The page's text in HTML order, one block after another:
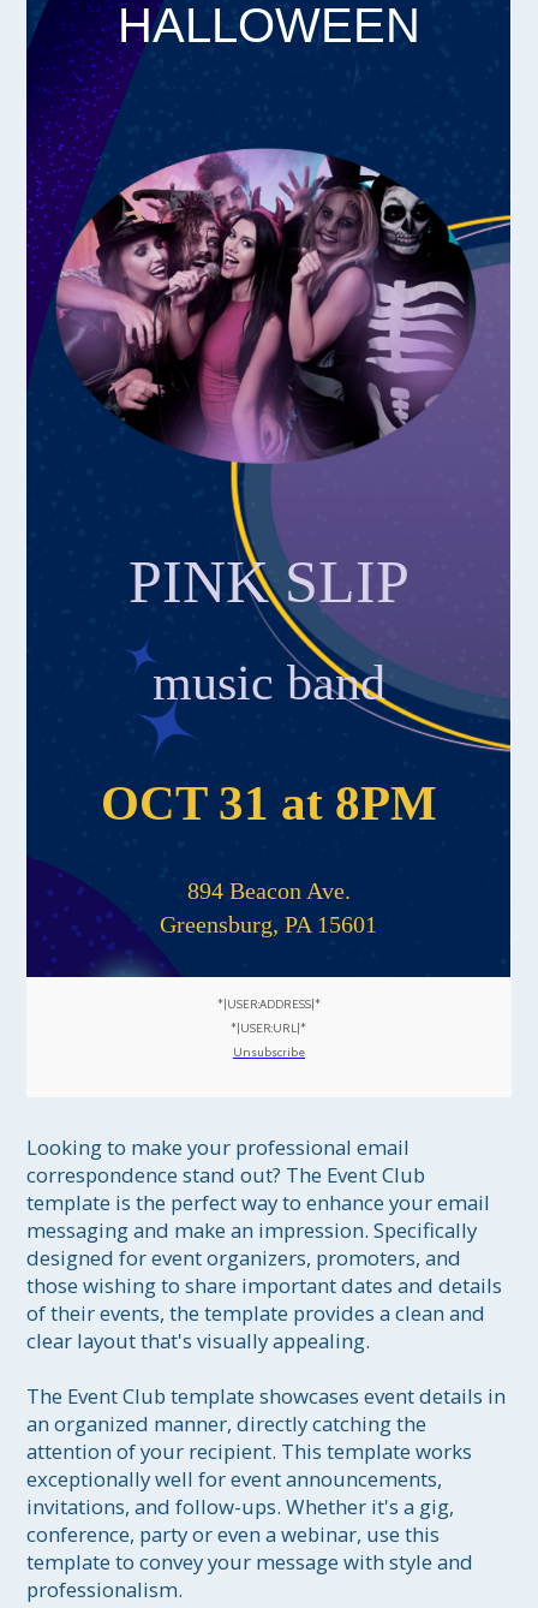
HALLOWEEN
PINK SLIP
music band
OCT 31 at 8PM
894 Beacon Ave.
Greensburg, PA 15601
*|USER:ADDRESS|*
*|USER:URL|*
Unsubscribe
Looking to make your professional email
correspondence stand out? The Event Club
template is the perfect way to enhance your email
messaging and make an impression. Specifically
designed for event organizers, promoters, and
those wishing to share important dates and details
of their events, the template provides a clean and
clear layout that's visually appealing.
The Event Club template showcases event details in
an organized manner, directly catching the
attention of your recipient. This template works
exceptionally well for event announcements,
invitations, and follow-ups. Whether it's a gig,
conference, party or even a webinar, use this
template to convey your message with style and
professionalism.